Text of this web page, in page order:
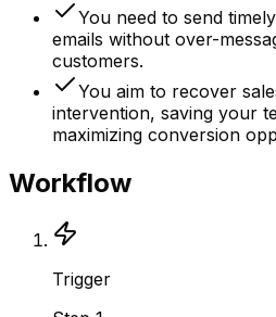
You need to send
emails without over-
customers.
You aim to recover
intervention, saving your
maximizing conversion
Workflow
Trigger